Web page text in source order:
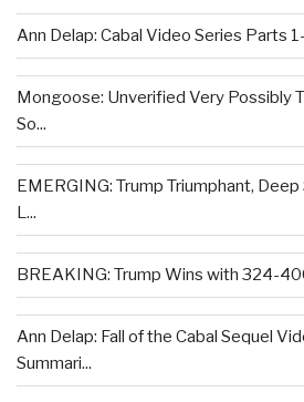
Ann Delap: Cabal Video Series Parts
Mongoose: Unverified Very Possibly
So...
EMERGING: Trump Triumphant,
L...
BREAKING: Trump Wins with 324-
Ann Delap: Fall of the Cabal Sequel
Summari...